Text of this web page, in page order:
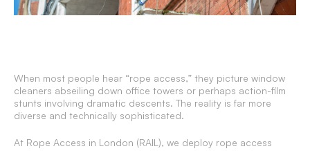
When most people hear “rope access,” they picture window
cleaners abseiling down office towers or perhaps action-film
stunts involving dramatic descents. The reality is far more
diverse and technically sophisticated.
At Rope Access in London (RAIL), we deploy rope access